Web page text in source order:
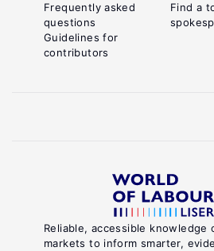
Reliable, accessible knowledge
markets to inform smarter,
Frequently asked
questions
Guidelines for
contributors
Find a